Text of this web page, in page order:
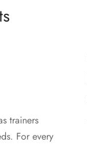
trainers
For every